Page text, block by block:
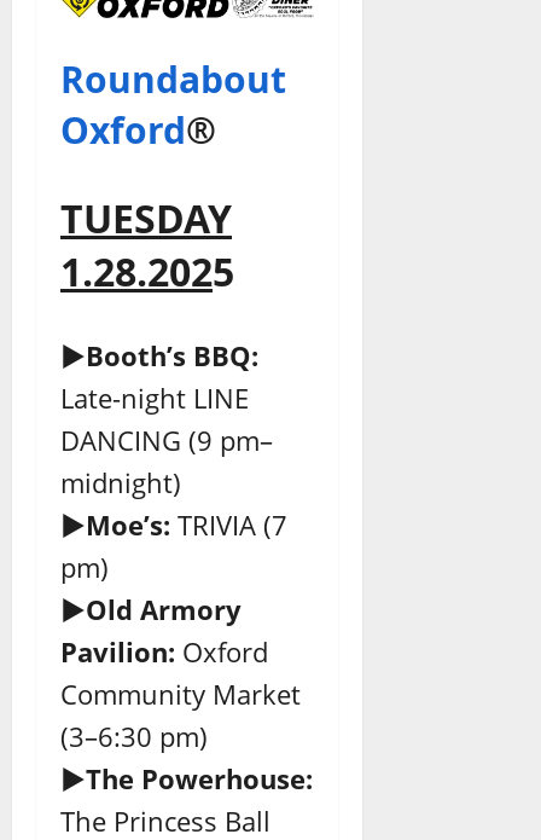
Roundabout
Oxford®
TUESDAY
1.28.2025
►Booth’s BBQ:
Late-night LINE
DANCING (9 pm–
midnight)
►Moe’s: TRIVIA (7
pm)
►Old Armory
Pavilion: Oxford
Community Market
(3–6:30 pm)
►The Powerhouse:
The Princess Ball